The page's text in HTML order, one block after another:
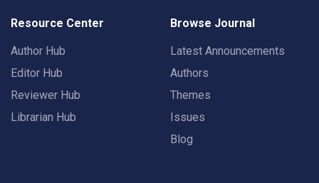
Resource Center
Author Hub
Editor Hub
Reviewer Hub
Librarian Hub
Browse Journal
Latest Announcements
Authors
Themes
Issues
Blog